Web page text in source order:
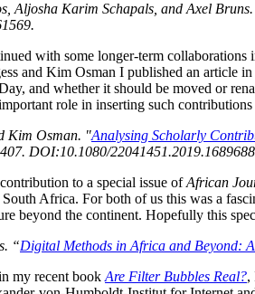
Aljosha Karim Schapals, and Axel
with some longer-term
and Kim Osman I published an article in
and whether it should be moved or
role in inserting such
Kim Osman. "Analysing Scholarly
DOI:10.1080/
to a special issue ofAfrican
Africa. For both of us this was a
beyond the continent. Hopefully this
“Digital Methods in Africa and Beyond:
my recent book Are Filter Bubbles Real?,